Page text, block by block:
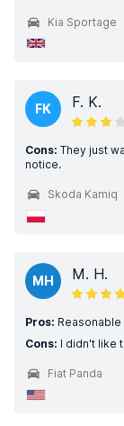
Kia Sportage
FK F. K.
Cons: They just
notice.
Skoda Kamiq
MH M. H.
Pros:
Cons: I didn't like
Fiat Panda